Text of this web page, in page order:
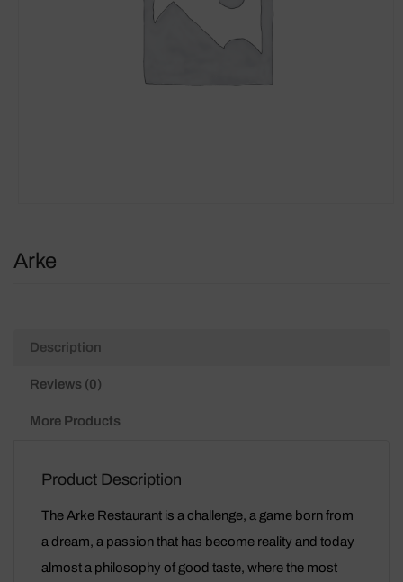
Arke
Description
Reviews (0)
More Products
Product Description
The Arke Restaurant is a challenge, a game born from
a dream, a passion that has become reality and today
almost a philosophy of good taste, where the most